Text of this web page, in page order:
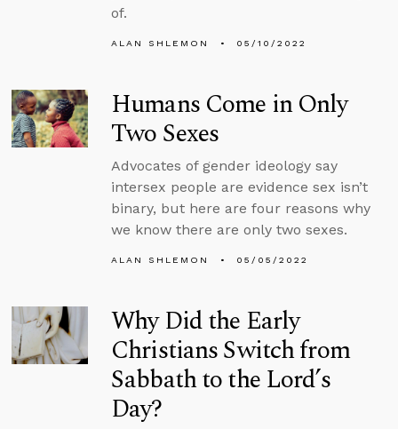
of.
ALAN SHLEMON 05/10/2022
Humans Come in Only
Two Sexes
Advocates of gender ideology say
intersex people are evidence sex isn’t
binary, but here are four reasons why
we know there are only two sexes.
ALAN SHLEMON 05/05/2022
Why Did the Early
Christians Switch from
Sabbath to the Lord’s
Day?